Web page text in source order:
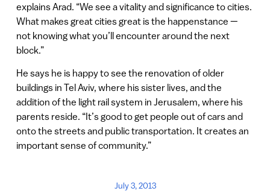
explains Arad. “We see a vitality and significance to cities.
What makes great cities great is the happenstance —
not knowing what you’ll encounter around the next
block.”
He says he is happy to see the renovation of older
buildings in Tel Aviv, where his sister lives, and the
addition of the light rail system in Jerusalem, where his
parents reside. “It’s good to get people out of cars and
onto the streets and public transportation. It creates an
important sense of community.”
July 3, 2013